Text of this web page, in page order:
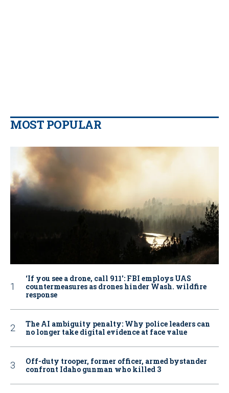
MOST POPULAR
‘If you see a drone, call 911': FBI employs UAS
countermeasures as drones hinder Wash. wildfire
response
The AI ambiguity penalty: Why police leaders can
no longer take digital evidence at face value
Off-duty trooper, former officer, armed bystander
confront Idaho gunman who killed 3